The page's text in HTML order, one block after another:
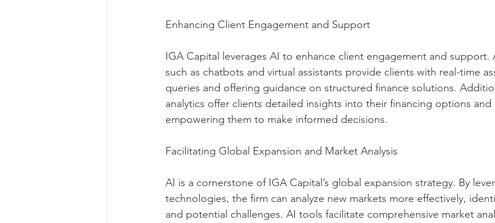
Enhancing Client Engagement and Support
IGA Capital leverages AI to enhance client engagement and
such as chatbots and virtual assistants provide clients with real-time
queries and offering guidance on structured finance solutions.
analytics offer clients detailed insights into their financing options
empowering them to make informed decisions.
Facilitating Global Expansion and Market Analysis
AI is a cornerstone of IGA Capital’s global expansion strategy. By
technologies, the firm can analyze new markets more effectively,
and potential challenges. AI tools facilitate comprehensive market